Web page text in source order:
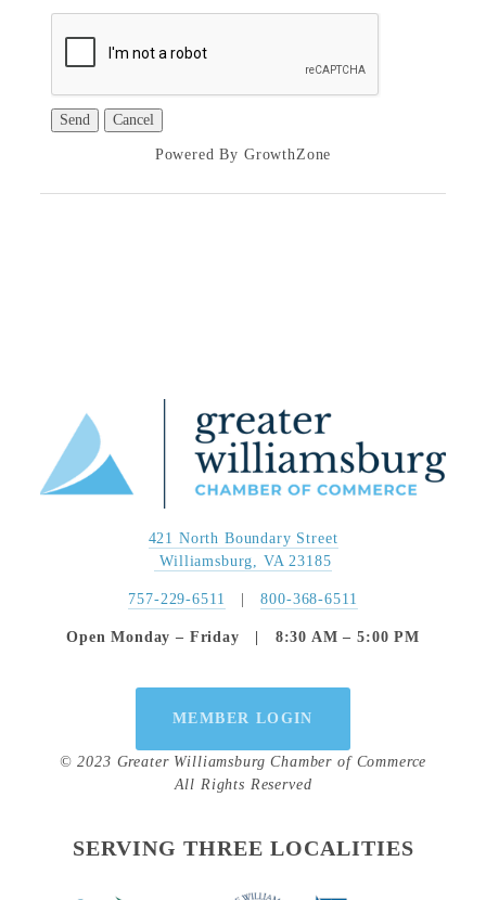
Powered By GrowthZone
421 North Boundary Street
Williamsburg, VA 23185
757-229-6511
   |
800-368-6511
Open Monday – Friday   |   8:30 AM – 5:00 PM
MEMBER LOGIN
© 2023 Greater Williamsburg Chamber of Commerce
All Rights Reserved
SERVING THREE LOCALITIES